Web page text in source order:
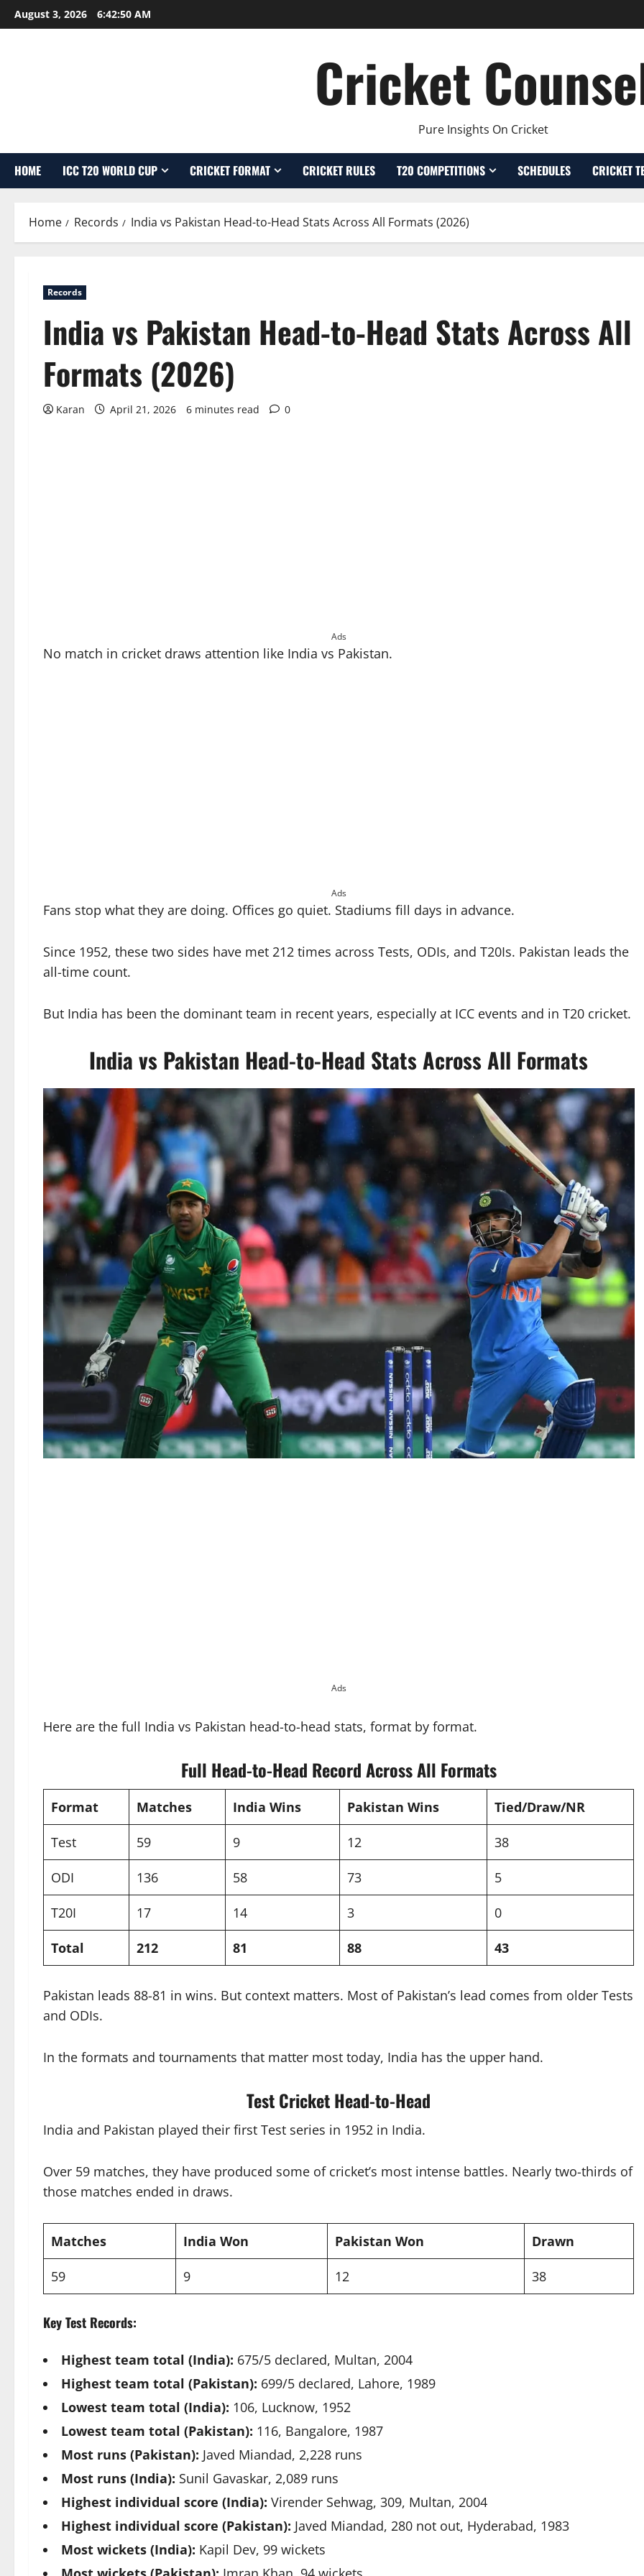
Skip
to
August 3, 2026 6:42:51 AM
Cricket
Pure Insights On Cricket
HOME ICC T20 WORLD CUP CRICKET FORMAT CRICKET RULES T20 COMPETITIONS SCHEDULES CRICKET
Home Records India vs Pakistan Head-to-Head Stats Across All Formats (2026)
Records
India vs Pakistan Head-to-Head Stats Across All
Formats (2026)
Karan April 21, 2026 6 minutes read 0
Ads
No match in cricket draws attention like India vs Pakistan.
Ads
Fans stop what they are doing. Offices go quiet. Stadiums fill days in advance.
Since 1952, these two sides have met 212 times across Tests, ODIs, and T20Is. Pakistan leads the
all-time count.
But India has been the dominant team in recent years, especially at ICC events and in T20 cricket.
India vs Pakistan Head-to-Head Stats Across All Formats
Ads
Here are the full India vs Pakistan head-to-head stats, format by format.
Full Head-to-Head Record Across All Formats
Format Matches India Wins Pakistan Wins Tied/Draw/NR
Test 59 9 12 38
ODI 136 58 73 5
T20I 17 14 3 0
Total 212 81 88 43
Pakistan leads 88-81 in wins. But context matters. Most of Pakistan’s lead comes from older Tests
and ODIs.
In the formats and tournaments that matter most today, India has the upper hand.
Test Cricket Head-to-Head
India and Pakistan played their first Test series in 1952 in India.
Over 59 matches, they have produced some of cricket’s most intense battles. Nearly two-thirds of
those matches ended in draws.
Matches India Won Pakistan Won Drawn
59 9 12 38
Key Test Records:
Highest team total (India): 675/5 declared, Multan, 2004
Highest team total (Pakistan): 699/5 declared, Lahore, 1989
Lowest team total (India): 106, Lucknow, 1952
Lowest team total (Pakistan): 116, Bangalore, 1987
Most runs (Pakistan): Javed Miandad, 2,228 runs
Most runs (India): Sunil Gavaskar, 2,089 runs
Highest individual score (India): Virender Sehwag, 309, Multan, 2004
Highest individual score (Pakistan): Javed Miandad, 280 not out, Hyderabad, 1983
Most wickets (India): Kapil Dev, 99 wickets